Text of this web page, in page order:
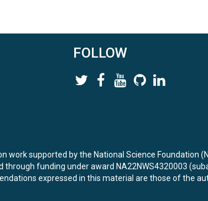
FOLLOW
work supported by the National Science Foundation
through funding under award NA22NWS4320003
expressed in this material are those of the